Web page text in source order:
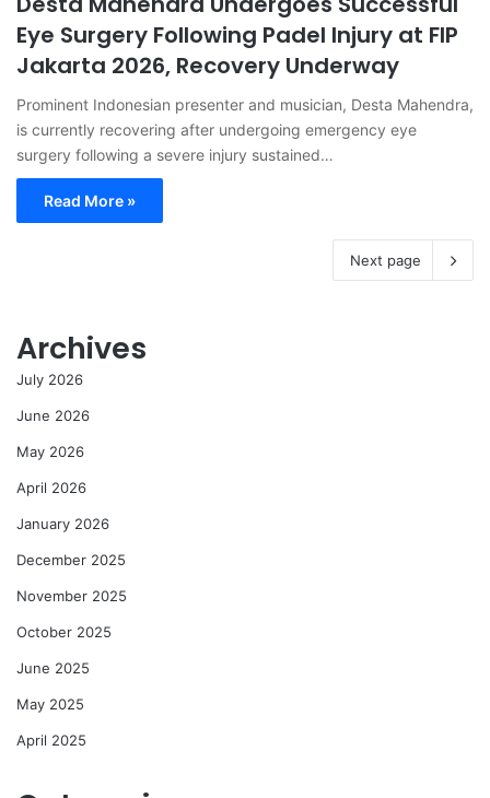
Eye Surgery Following Padel Injury at FIP
Jakarta 2026, Recovery Underway
Prominent Indonesian presenter and musician, Desta Mahendra,
is currently recovering after undergoing emergency eye
surgery following a severe injury sustained…
Read More »
Next page
Archives
July 2026
June 2026
May 2026
April 2026
January 2026
December 2025
November 2025
October 2025
June 2025
May 2025
April 2025